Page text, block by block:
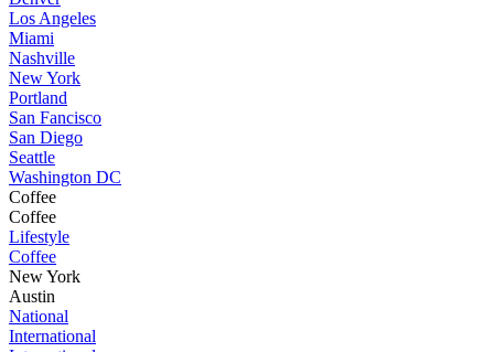
Los Angeles
Miami
Nashville
New York
Portland
San Fancisco
San Diego
Seattle
Washington DC
Coffee
Coffee
Lifestyle
Coffee
New York
Austin
National
International